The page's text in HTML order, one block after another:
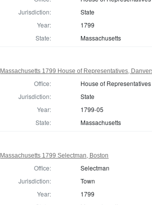
Jurisdiction:
State
Year:
1799
State:
Massachusetts
Massachusetts 1799 House of Representatives,
Office:
House of Representatives
Jurisdiction:
State
Year:
1799-05
State:
Massachusetts
Massachusetts 1799 Selectman, Boston
Office:
Selectman
Jurisdiction:
Town
Year:
1799